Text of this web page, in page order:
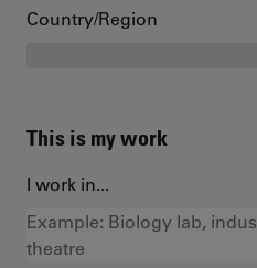
Country/Region
This is my work
I work in...